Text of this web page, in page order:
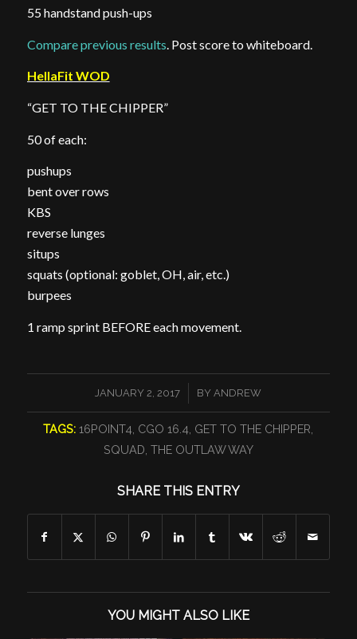
55 handstand push-ups
Compare previous results . Post score to whiteboard.
HellaFit WOD
“GET TO THE CHIPPER”
50 of each:
pushups
bent over rows
KBS
reverse lunges
situps
squats (optional: goblet, OH, air, etc.)
burpees
1 ramp sprint BEFORE each movement.
JANUARY 2, 2017
/ BYANDREW
TAGS: 16POINT4 CGO 16.4 GET TO THE CHIPPER
SQUAD THE OUTLAW WAY
SHARE THIS ENTRY
YOU MIGHT ALSO LIKE